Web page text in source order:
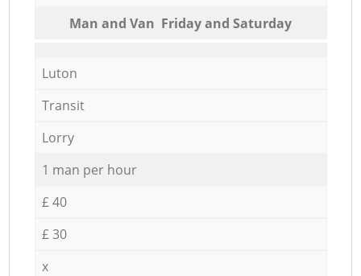
Мan аnd Van Friday and Saturday
Luton
Transit
Lorry
1 man per hour
£ 40
£ 30
x